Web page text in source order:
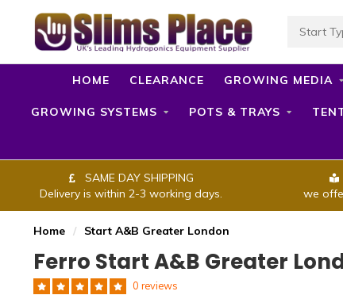
HOME CLEARANCE GROWING MEDIA
GROWING SYSTEMS POTS & TRAYS
SAME DAY SHIPPING
Delivery is within 2-3 working days.
we
Home / Start A&B Greater London
Ferro Start A&B Greater
0 reviews